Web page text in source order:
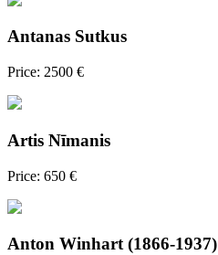
Antanas Sutkus
Price: 2500 €
Artis Nīmanis
Price: 650 €
Anton Winhart (1866-1937)